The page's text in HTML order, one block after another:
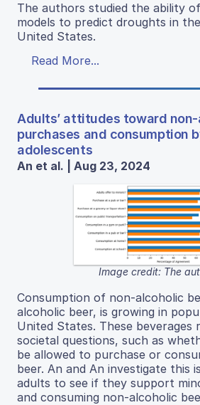
The authors studied the ability
models to predict droughts in
United States.
Read More...
Adults’ attitudes toward
purchases and consumption
adolescents
An et al. | Aug 23, 2024
Image credit: The
Consumption of non-alcoholic
alcoholic beer, is growing in
United States. These beverages
societal questions, such as
be allowed to purchase or
beer. An and An investigate this
adults to see if they support
and consuming non-alcoholic